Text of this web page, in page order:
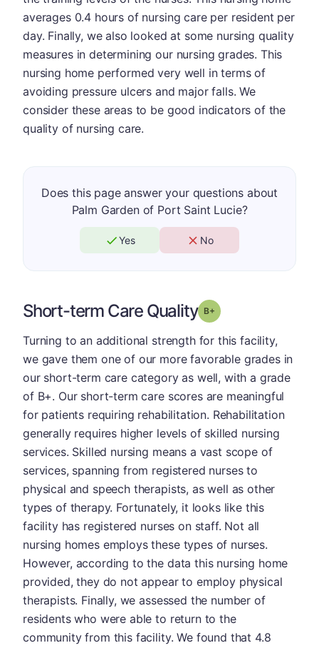
averages 0.4 hours of nursing care per resident per
day. Finally, we also looked at some nursing quality
measures in determining our nursing grades. This
nursing home performed very well in terms of
avoiding pressure ulcers and major falls. We
consider these areas to be good indicators of the
quality of nursing care.
Does this page answer your questions about
Palm Garden of Port Saint Lucie?
Yes No
Short-term Care Quality Grade: B-
Turning to an additional strength for this facility,
we gave them one of our more favorable grades in
our short-term care category as well, with a grade
of B+. Our short-term care scores are meaningful
for patients requiring rehabilitation. Rehabilitation
generally requires higher levels of skilled nursing
services. Skilled nursing means a vast scope of
services, spanning from registered nurses to
physical and speech therapists, as well as other
types of therapy. Fortunately, it looks like this
facility has registered nurses on staff. Not all
nursing homes employs these types of nurses.
However, according to the data this nursing home
provided, they do not appear to employ physical
therapists. Finally, we assessed the number of
residents who were able to return to the
community from this facility. We found that 4.8